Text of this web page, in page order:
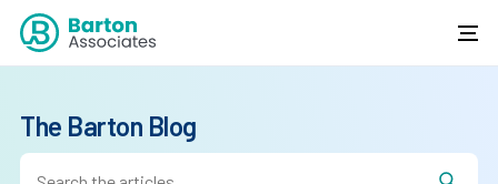
The Barton Blog